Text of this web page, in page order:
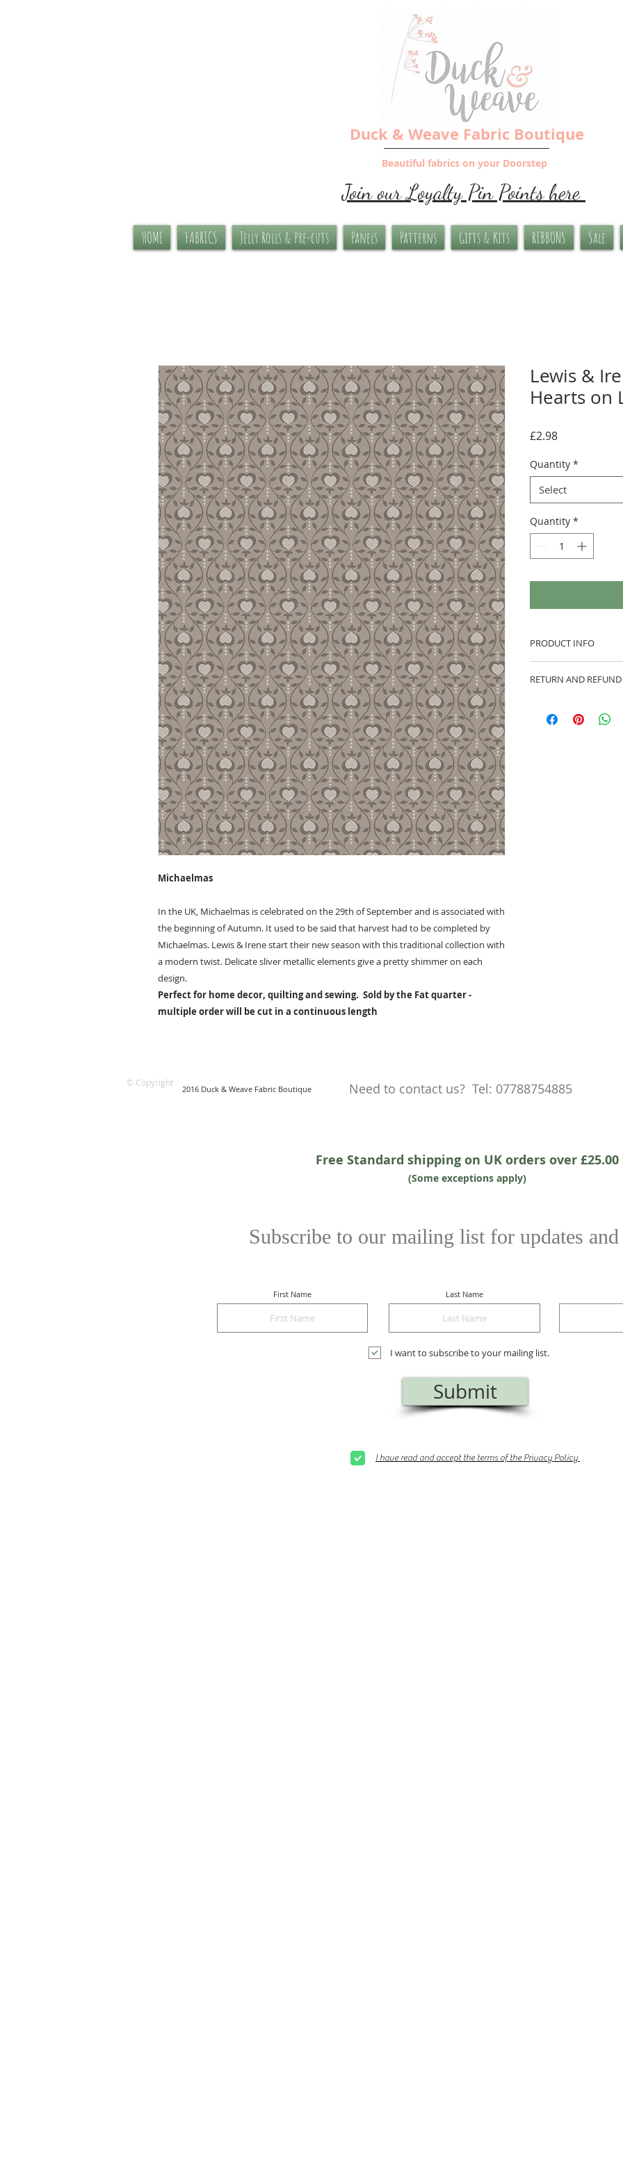
Duck & Weave Fabric Boutique
Beautiful fabrics on your Doorstep
Join our Loyalty Pin Points here
HOME FABRICS Jelly Rolls & Pre-cuts Panels Patterns Gifts & Kits RIBBONS Sale
Michaelmas
In the UK, Michaelmas is celebrated on the 29th of September and is associated with
the beginning of Autumn. It used to be said that harvest had to be completed by
Michaelmas. Lewis & Irene start their new season with this traditional collection with
a modern twist. Delicate sliver metallic elements give a pretty shimmer on each
design.
Perfect for home decor, quilting and sewing. Sold by the Fat quarter -
multiple order will be cut in a continuous length
Lewis &
Hearts on
£2.98Price
Quantity *
Select
Quantity *
PRODUCT INFO
Approx. width: 44/
RETURN AND
equitable
2016 Duck & Weave Fabric Boutique
© Copyright Need to contact us? Tel: 07788754885
Free Standard shipping on UK orders over £25.00
(Some exceptions apply)
Subscribe to our mailing list for updates
First Name Last Name
I want to subscribe to your mailing list.
Submit
I have read and accept the terms of the Privacy Policy